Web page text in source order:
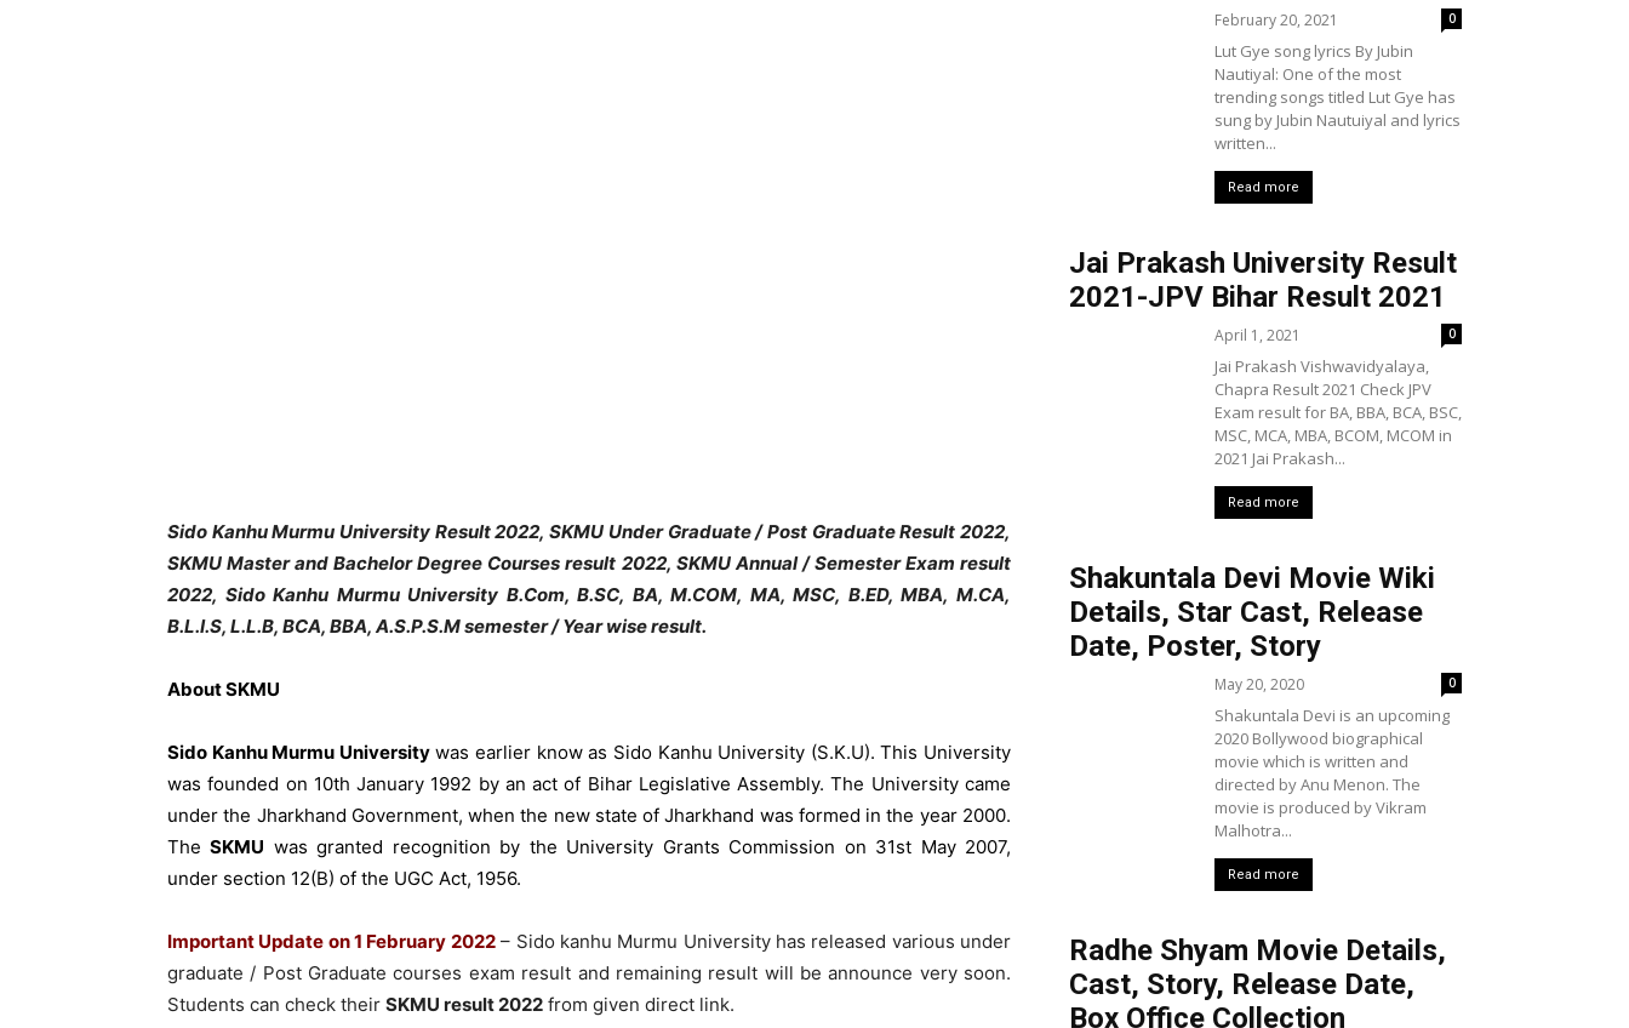
Sido Kanhu Murmu University Result 2022, SKMU Under Graduate / Post Graduate Result 2022,
SKMU Master and Bachelor Degree Courses result 2022, SKMU Annual / Semester Exam result
2022, Sido Kanhu Murmu University B.Com, B.SC, BA, M.COM, MA, MSC, B.ED, MBA, M.CA,
B.L.I.S, L.L.B, BCA, BBA, A.S.P.S.M semester / Year wise result.
AboutSKMU
Sido Kanhu Murmu Universitywas earlier know as Sido Kanhu University (S.K.U). This University
was founded on 10th January 1992 by an act of Bihar Legislative Assembly. The University came
under the Jharkhand Government, when the new state of Jharkhand was formed in the year 2000.
TheSKMU was granted recognition by the University Grants Commission on 31st May 2007,
under section 12(B) of the UGC Act, 1956.
Important Update on 1 February 2022 – Sido kanhu Murmu University has released various under
graduate / Post Graduate courses exam result and remaining result will be announce very soon.
Students can check their SKMU result 2022 from given direct link.
February 20, 2021 0
Lut Gye song lyrics By Jubin
Nautiyal: One of the most
trending songs titled Lut Gye has
sung by Jubin Nautuiyal and lyrics
written...
Read more
Jai Prakash University Result
2021-JPV Bihar Result 2021
April 1, 2021 0
Jai Prakash Vishwavidyalaya,
Chapra Result 2021 Check JPV
Exam result for BA, BBA, BCA, BSC,
MSC, MCA, MBA, BCOM, MCOM in
2021 Jai Prakash...
Read more
Shakuntala Devi Movie Wiki
Details, Star Cast, Release
Date, Poster, Story
May 20, 2020 0
Shakuntala Devi is an upcoming
2020 Bollywood biographical
movie which is written and
directed by Anu Menon. The
movie is produced by Vikram
Malhotra...
Read more
Radhe Shyam Movie Details,
Cast, Story, Release Date,
Box Office Collection